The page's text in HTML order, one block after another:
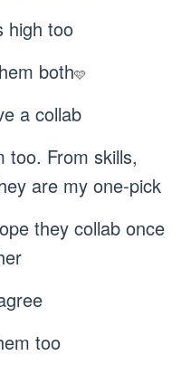
high too
both🩷
a collab
too. From skills,
are my one-pick
they collab once
too